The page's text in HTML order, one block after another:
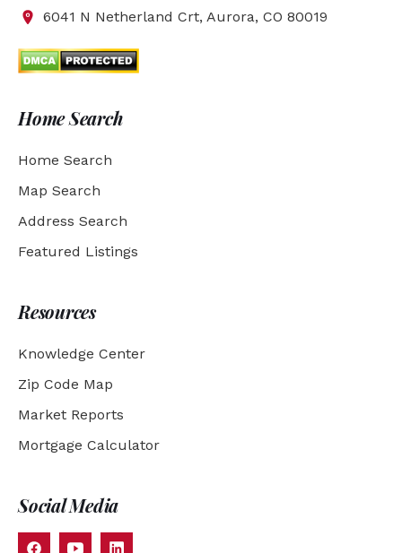
6041 N Netherland Crt, Aurora, CO 80019
Home Search
Home Search
Map Search
Address Search
Featured Listings
Resources
Knowledge Center
Zip Code Map
Market Reports
Mortgage Calculator
Social Media